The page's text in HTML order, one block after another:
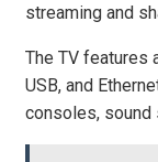
streaming and
The TV features
USB, and
consoles, sound